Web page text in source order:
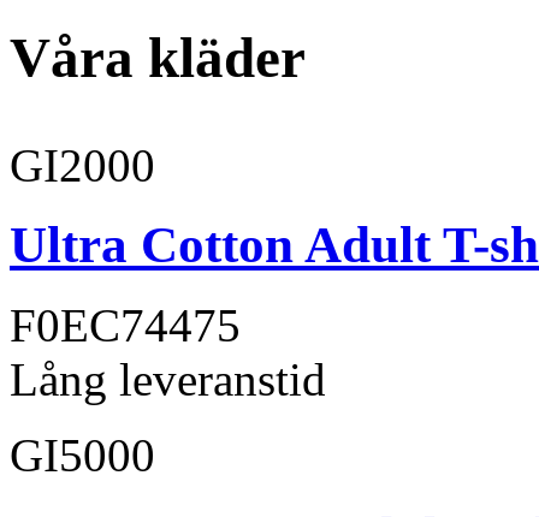
Våra kläder
GI2000
Ultra Cotton Adult T-
F0EC74475
Lång leveranstid
GI5000